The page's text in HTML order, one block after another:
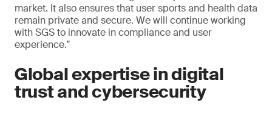
market. It also ensures that user sports and health data
remain private and secure. We will continue working
with SGS to innovate in compliance and user
experience.”
Global expertise in digital
trust and cybersecurity